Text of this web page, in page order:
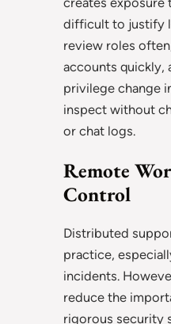
difficult to justify
review roles
accounts quickly,
privilege change
inspect without
or chat logs.
Remote
Control
Distributed
practice,
incidents.
reduce the
rigorous security